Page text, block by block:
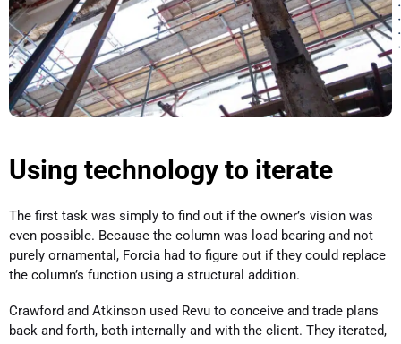
Using technology to iterate
The first task was simply to find out if the owner’s vision was
even possible. Because the column was load bearing and not
purely ornamental, Forcia had to figure out if they could replace
the column’s function using a structural addition.
Crawford and Atkinson used Revu to conceive and trade plans
back and forth, both internally and with the client. They iterated,